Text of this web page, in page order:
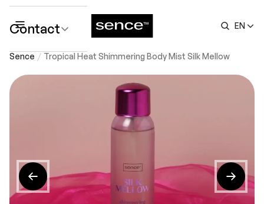
EN
Contact
submenu
Sence Tropical Heat Shimmering Body Mist Silk Mellow